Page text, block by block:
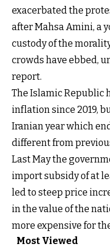
exacerbated the
after Mahsa Amini, a
custody of the
crowds have ebbed,
report.
The Islamic Republic
inflation since 2019,
Iranian year which
different from
Last May the
import subsidy of at
led to steep price
in the value of the
more expensive for
Most Viewed